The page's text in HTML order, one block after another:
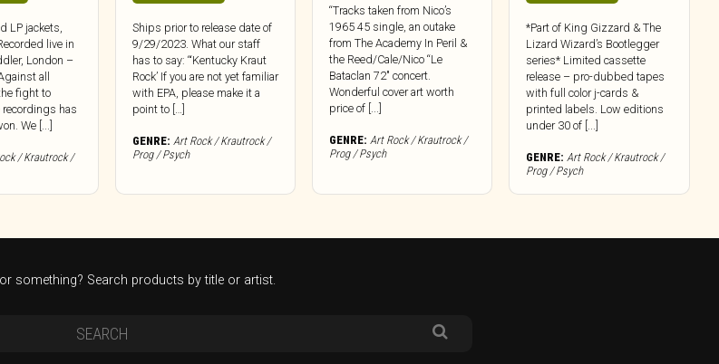
LP jackets,
live in
London –
all
fight to
recordings has
We [...]
/ Krautrock /
Ships prior to release date of
9/29/2023. What our staff
has to say: “‘Kentucky Kraut
Rock’ If you are not yet familiar
with EPA, please make it a
point to […]
GENRE: Art Rock / Krautrock /
Prog / Psych
“Tracks taken from Nico’s
1965 45 single, an outake
from The Academy In Peril &
the Reed/Cale/Nico “Le
Bataclan 72″ concert.
Wonderful cover art worth
price of [...]
GENRE: Art Rock / Krautrock /
Prog / Psych
*Part of King Gizzard & The
Lizard Wizard’s Bootlegger
series* Limited cassette
release – pro-dubbed tapes
with full color j-cards &
printed labels. Low editions
under 30 of [...]
GENRE: Art Rock / Krautrock /
Prog / Psych
something? Search products by title or artist.